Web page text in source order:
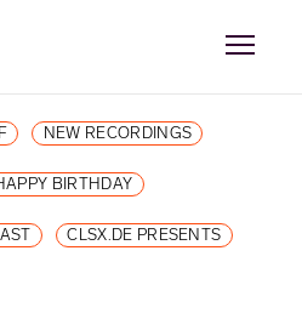
NEW RECORDINGS
BIRTHDAY
CLSX.DE PRESENTS